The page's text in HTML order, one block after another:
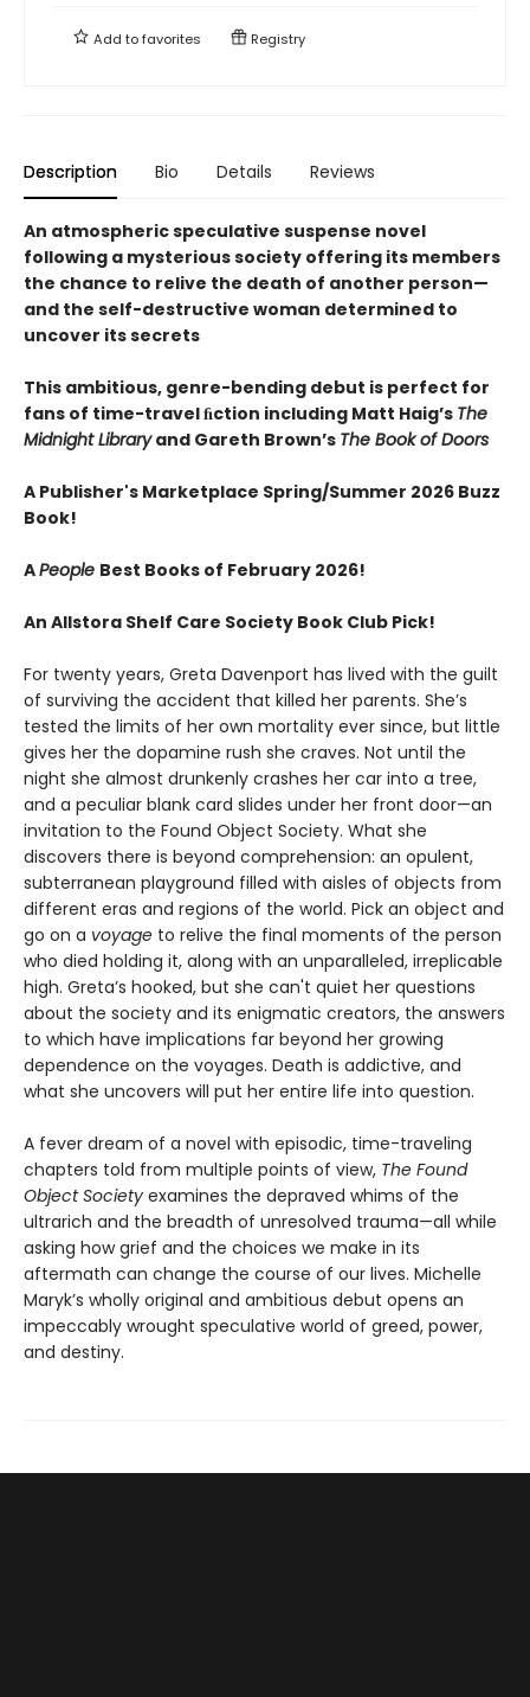
Add tofavorites Registry
Description Bio Details Reviews
An atmospheric speculative suspense novel
following a mysterious society offering its members
the chance to relive the death of another person—
and the self-destructive woman determined to
uncover its secrets
This ambitious, genre-bending debut is perfect for
fans of time-travel ﬁction including Matt Haig’s The
Midnight Libraryand Gareth Brown’s The Book of Doors
A Publisher's Marketplace Spring/Summer 2026 Buzz
Book!
APeople Best Books of February 2026!
An Allstora Shelf Care Society Book Club Pick!
For twenty years, Greta Davenport has lived with the guilt
of surviving the accident that killed her parents. She’s
tested the limits of her own mortality ever since, but little
gives her the dopamine rush she craves. Not until the
night she almost drunkenly crashes her car into a tree,
and a peculiar blank card slides under her front door—an
invitation to the Found Object Society. What she
discovers there is beyond comprehension: an opulent,
subterranean playground filled with aisles of objects from
different eras and regions of the world. Pick an object and
go on a voyage to relive the final moments of the person
who died holding it, along with an unparalleled, irreplicable
high. Greta’s hooked, but she can't quiet her questions
about the society and its enigmatic creators, the answers
to which have implications far beyond her growing
dependence on the voyages. Death is addictive, and
what she uncovers will put her entire life into question.
A fever dream of a novel with episodic, time-traveling
chapters told from multiple points of view, The Found
Object Society examines the depraved whims of the
ultrarich and the breadth of unresolved trauma—all while
asking how grief and the choices we make in its
aftermath can change the course of our lives. Michelle
Maryk’s wholly original and ambitious debut opens an
impeccably wrought speculative world of greed, power,
and destiny.